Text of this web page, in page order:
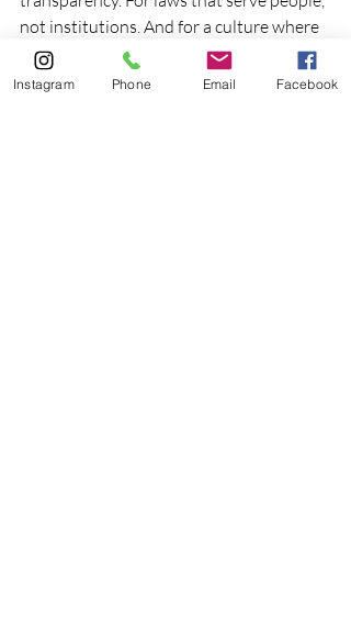
not institutions. And for a culture where
survivors don’t have to choose between
staying silent and being shattered.
Instagram Phone Email Facebook